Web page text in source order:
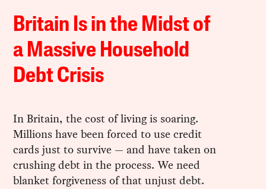
Britain Is in the Midst of
a Massive Household
Debt Crisis
In Britain, the cost of living is soaring.
Millions have been forced to use credit
cards just to survive — and have taken on
crushing debt in the process. We need
blanket forgiveness of that unjust debt.